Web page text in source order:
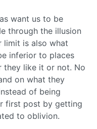
want us to be
through the illusion
limit is also what
inferior to places
they like it or not. No
on what they
of being
first post by getting
to oblivion.